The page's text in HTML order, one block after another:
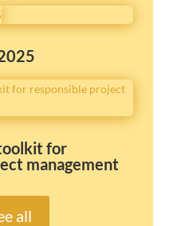
for
management
all